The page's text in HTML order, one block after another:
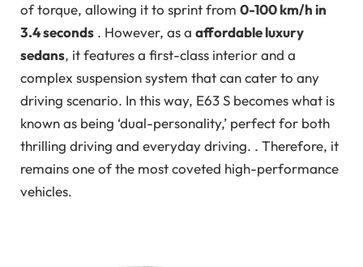
of torque, allowing it to sprint from 0-100 km/h in
3.4 seconds . However, as a affordable luxury
sedans, it features a first-class interior and a
complex suspension system that can cater to any
driving scenario. In this way, E63 S becomes what is
known as being ‘dual-personality,’ perfect for both
thrilling driving and everyday driving. . Therefore, it
remains one of the most coveted high-performance
vehicles.